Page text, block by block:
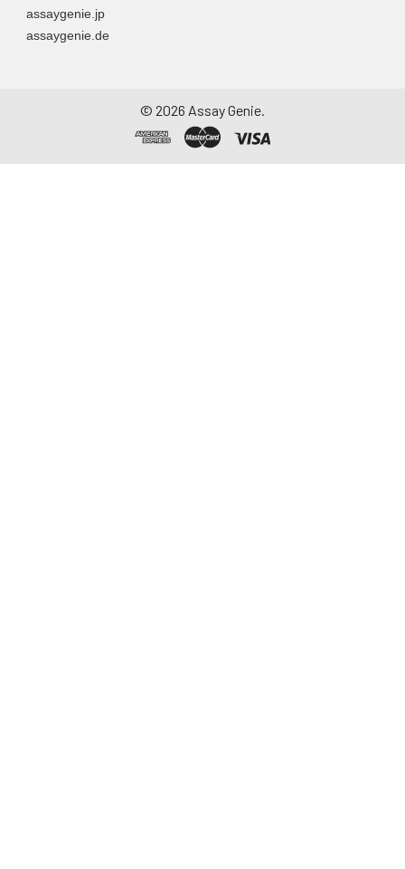
assaygenie.jp
assaygenie.de
© 2026 Assay Genie.